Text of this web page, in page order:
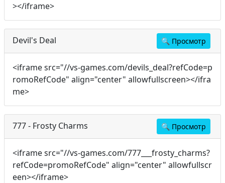
></iframe>
Devil's Deal 🔍 Просмотр
<iframe src="//vs-games.com/devils_deal?refCode=p
romoRefCode" align="center" allowfullscreen></ifra
me>
777 - Frosty Charms 🔍 Просмотр
<iframe src="//vs-games.com/777___frosty_charms?
refCode=promoRefCode" align="center" allowfullscr
een></iframe>